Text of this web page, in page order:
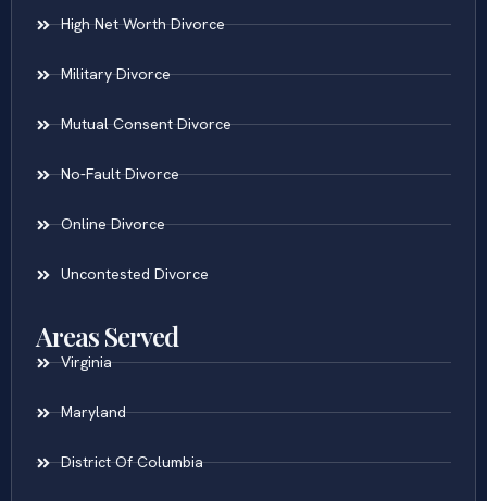
High Net Worth Divorce
Military Divorce
Mutual Consent Divorce
No-Fault Divorce
Online Divorce
Uncontested Divorce
Areas Served
Virginia
Maryland
District Of Columbia